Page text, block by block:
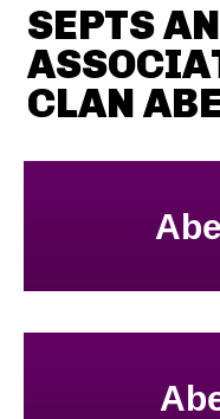
SEPTS
CLAN